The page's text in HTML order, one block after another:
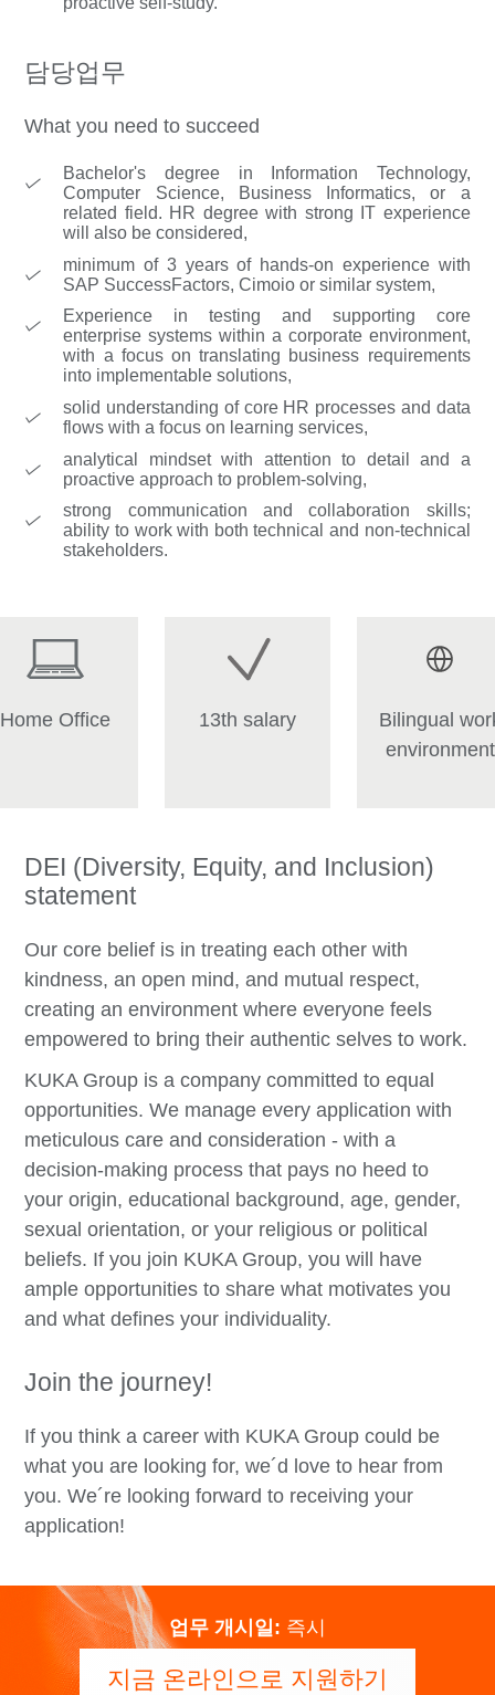
담당업무
What you need to succeed
Bachelor's degree in Information Technology,
Computer Science, Business Informatics, or a
related field. HR degree with strong IT experience
will also be considered,
minimum of 3 years of hands-on experience with
SAP SuccessFactors, Cimoio or similar system,
Experience in testing and supporting core
enterprise systems within a corporate environment,
with a focus on translating business requirements
into implementable solutions,
solid understanding of core HR processes and data
flows with a focus on learning services,
analytical mindset with attention to detail and a
proactive approach to problem-solving,
strong communication and collaboration skills;
ability to work with both technical and non-technical
stakeholders.
Home Office 13th salary
Bilingual
environment
DEI (Diversity, Equity, and Inclusion)
statement
Our core belief is in treating each other with
kindness, an open mind, and mutual respect,
creating an environment where everyone feels
empowered to bring their authentic selves to work.
KUKA Group is a company committed to equal
opportunities. We manage every application with
meticulous care and consideration - with a
decision-making process that pays no heed to
your origin, educational background, age, gender,
sexual orientation, or your religious or political
beliefs. If you join KUKA Group, you will have
ample opportunities to share what motivates you
and what defines your individuality.
Join the journey!
If you think a career with KUKA Group could be
what you are looking for, we´d love to hear from
you. We´re looking forward to receiving your
application!
업무 개시일: 즉시
지금 온라인으로 지원하기